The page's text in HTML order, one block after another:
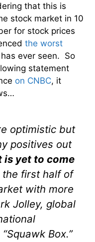
that this is
stock market in 10
for stock prices
the worst
ever seen. So
statement
on CNBC, it
optimistic but
positives out
is yet to come
the first half of
with more
Jolley, global
Box.”